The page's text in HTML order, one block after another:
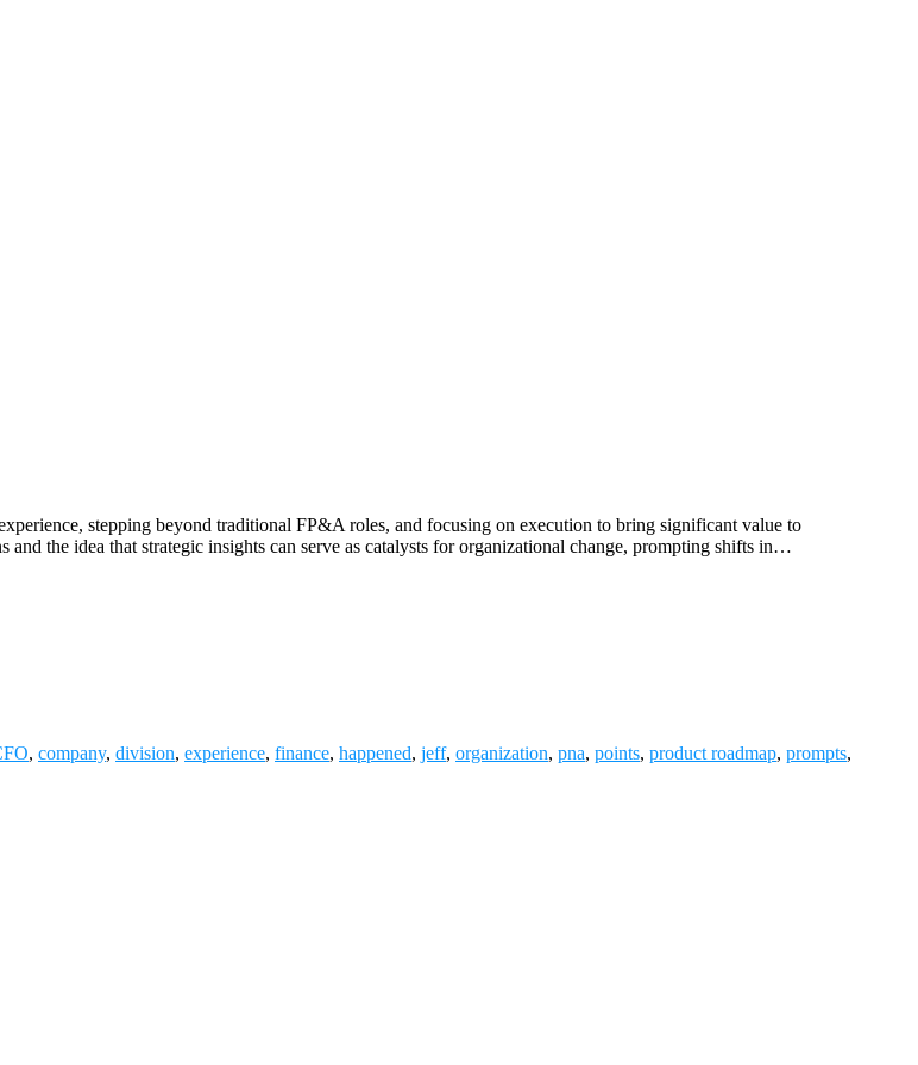
stepping beyond traditional FP&A roles, and focusing on execution to bring significant value to
the idea that strategic insights can serve as catalysts for organizational change, prompting shifts in…
, company, division, experience, finance, happened, jeff, organization, pna, points, product roadmap, prompts,